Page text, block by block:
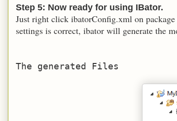
Step 5: Now ready for using IBator.
Just right click ibatorConfig.xml on
settings is correct, ibator will generate the
The generated Files